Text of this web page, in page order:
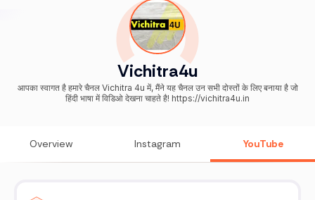
Vichitra4u
आपका स्वागत है हमारे चैनल Vichitra 4u में, मैंने यह चैनल उन सभी दोस्तों के लिए बनाया है जो
हिंदी भाषा में विडिओ देखना चाहते है! https://vichitra4u.in
Overview Instagram YouTube